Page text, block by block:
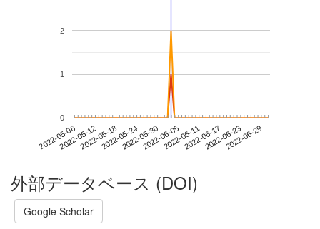
2022-05-062022-05-122022-05-182022-05-242022-05-302022-06-052022-06-112022-06-172022-06-232022-06-29
0
1
2
外部データベース (DOI)
Google Scholar